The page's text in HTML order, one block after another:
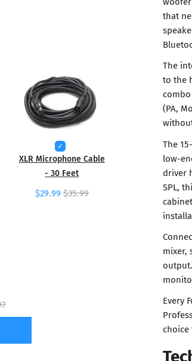
XLR Microphone Cable
- 30 Feet
$29.99 $35.99
that
The
to the
(PA,
The
low-
driver
SPL,
mixer,
Every